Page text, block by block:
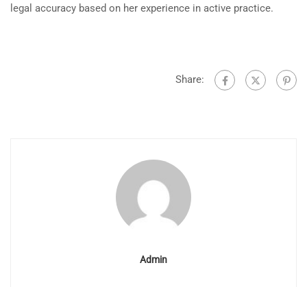
legal accuracy based on her experience in active practice.
Share:
Admin